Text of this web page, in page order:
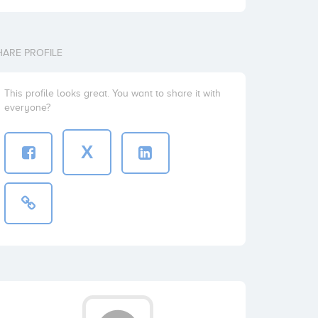
PROFILE
This profile looks great. You want to share it with
everyone?
X